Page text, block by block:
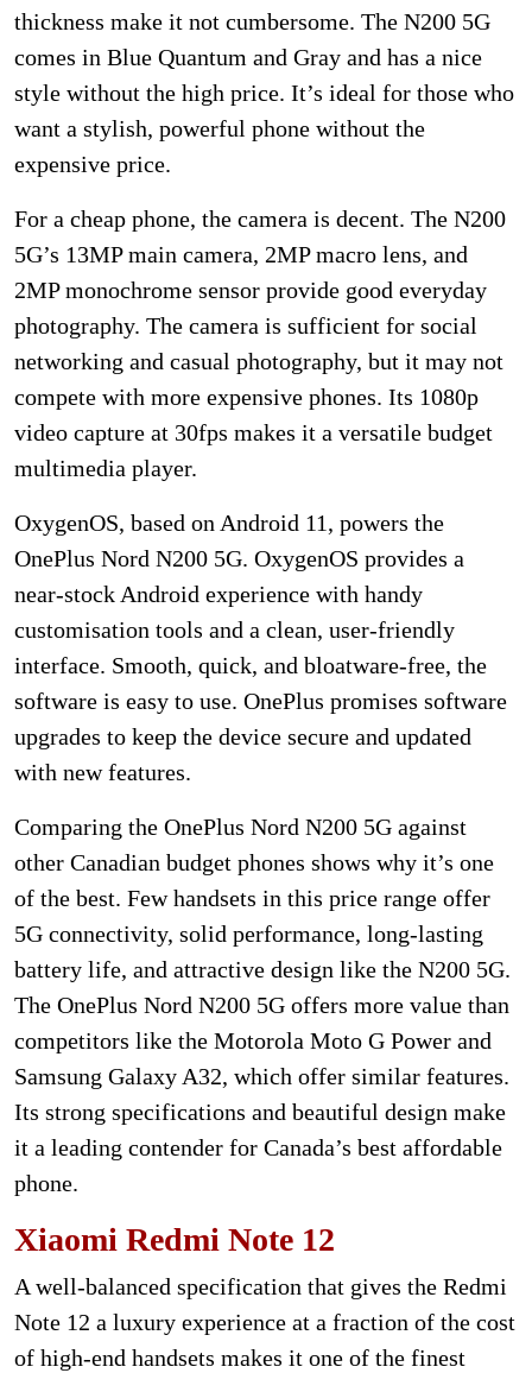
thickness make it not cumbersome. The N200 5G
comes in Blue Quantum and Gray and has a nice
style without the high price. It’s ideal for those who
want a stylish, powerful phone without the
expensive price.
For a cheap phone, the camera is decent. The N200
5G’s 13MP main camera, 2MP macro lens, and
2MP monochrome sensor provide good everyday
photography. The camera is sufficient for social
networking and casual photography, but it may not
compete with more expensive phones. Its 1080p
video capture at 30fps makes it a versatile budget
multimedia player.
OxygenOS, based on Android 11, powers the
OnePlus Nord N200 5G. OxygenOS provides a
near-stock Android experience with handy
customisation tools and a clean, user-friendly
interface. Smooth, quick, and bloatware-free, the
software is easy to use. OnePlus promises software
upgrades to keep the device secure and updated
with new features.
Comparing the OnePlus Nord N200 5G against
other Canadian budget phones shows why it’s one
of the best. Few handsets in this price range offer
5G connectivity, solid performance, long-lasting
battery life, and attractive design like the N200 5G.
The OnePlus Nord N200 5G offers more value than
competitors like the Motorola Moto G Power and
Samsung Galaxy A32, which offer similar features.
Its strong specifications and beautiful design make
it a leading contender for Canada’s best affordable
phone.
Xiaomi Redmi Note 12
A well-balanced specification that gives the Redmi
Note 12 a luxury experience at a fraction of the cost
of high-end handsets makes it one of the finest